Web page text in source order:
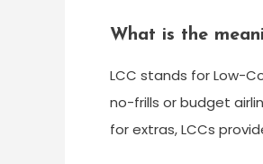
What is the
LCC stands for Low-
no-frills or budget
for extras, LCCs